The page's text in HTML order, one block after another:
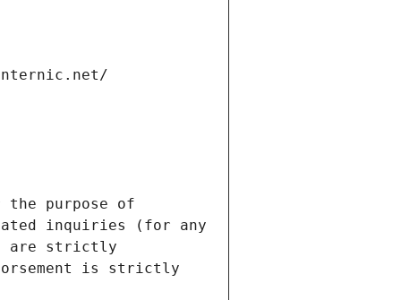
the purpose of
inquiries (for any
are strictly
is strictly